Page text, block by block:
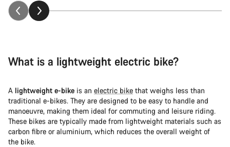
What is a lightweight electric bike?
A lightweight e-bike is an electric bike that weighs less than
traditional e-bikes. They are designed to be easy to handle and
manoeuvre, making them ideal for commuting and leisure riding.
These bikes are typically made from lightweight materials such as
carbon fibre or aluminium, which reduces the overall weight of
the bike.